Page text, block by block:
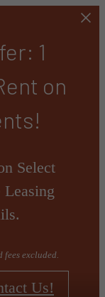
1
on
Select
excluded.
Us!